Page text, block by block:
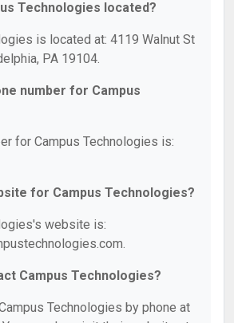
Technologies located?
is located at: 4119 Walnut St
PA 19104.
number for Campus
for Campus Technologies is:
for Campus Technologies?
website is:
Campus Technologies?
Technologies by phone at